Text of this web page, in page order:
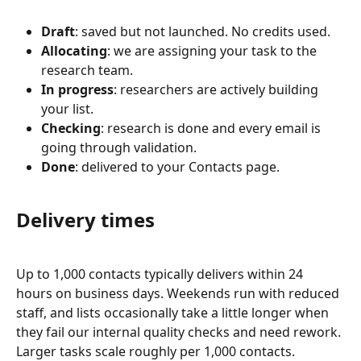
Draft: saved but not launched. No credits used.
Allocating: we are assigning your task to the
research team.
In progress: researchers are actively building
your list.
Checking: research is done and every email is
going through validation.
Done: delivered to your Contacts page.
Delivery times
Up to 1,000 contacts typically delivers within 24
hours on business days. Weekends run with reduced
staff, and lists occasionally take a little longer when
they fail our internal quality checks and need rework.
Larger tasks scale roughly per 1,000 contacts.